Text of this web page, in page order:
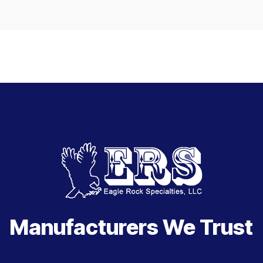
Manufacturers We Trust